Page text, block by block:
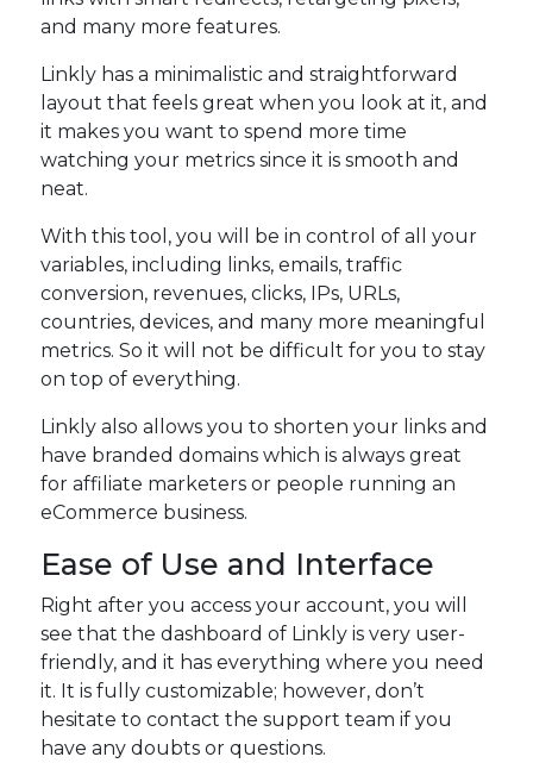
and many more features.
Linkly has a minimalistic and straightforward
layout that feels great when you look at it, and
it makes you want to spend more time
watching your metrics since it is smooth and
neat.
With this tool, you will be in control of all your
variables, including links, emails, traffic
conversion, revenues, clicks, IPs, URLs,
countries, devices, and many more meaningful
metrics. So it will not be difficult for you to stay
on top of everything.
Linkly also allows you to shorten your links and
have branded domains which is always great
for affiliate marketers or people running an
eCommerce business.
Ease of Use and Interface
Right after you access your account, you will
see that the dashboard of Linkly is very user-
friendly, and it has everything where you need
it. It is fully customizable; however, don’t
hesitate to contact the support team if you
have any doubts or questions.